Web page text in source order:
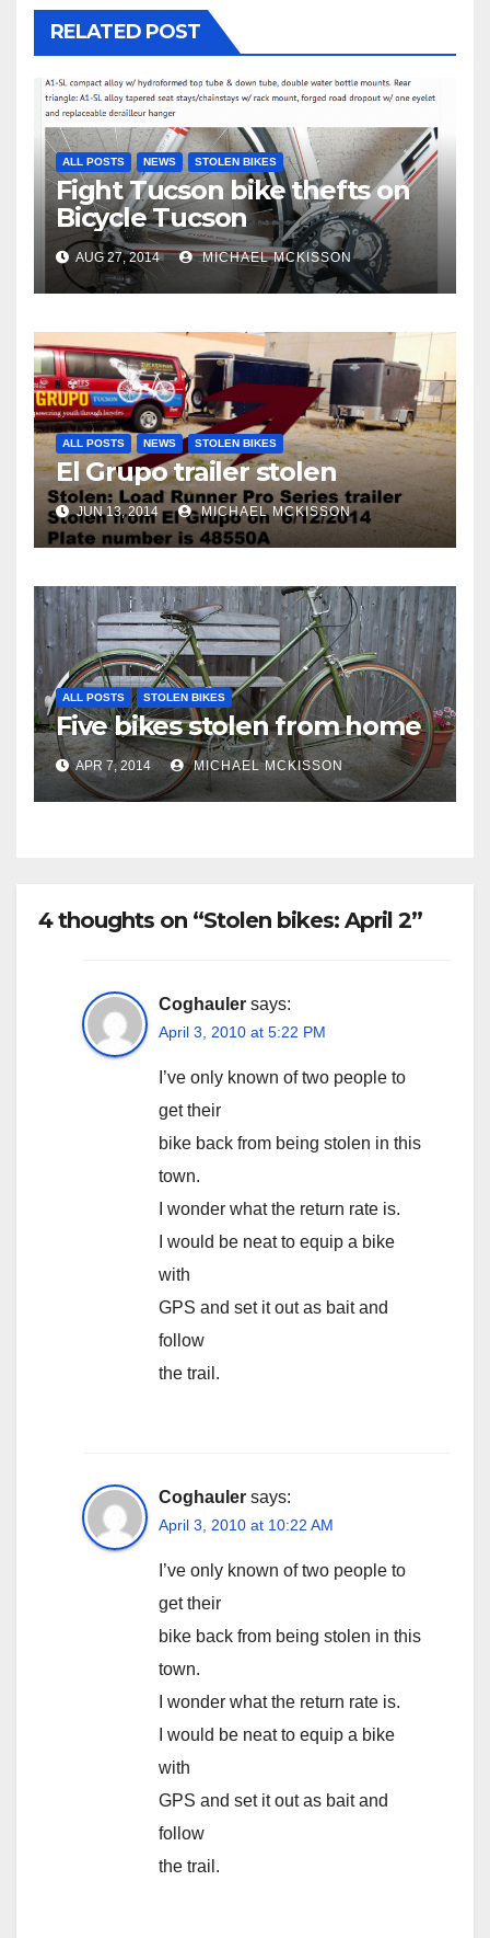
RELATED POST
ALL POSTS NEWS STOLEN BIKES
Fight Tucson bike thefts on
Bicycle Tucson
AUG 27, 2014 MICHAEL MCKISSON
ALL POSTS NEWS STOLEN BIKES
El Grupo trailer stolen
JUN 13, 2014 MICHAEL MCKISSON
ALL POSTS STOLEN BIKES
Five bikes stolen from home
APR 7, 2014 MICHAEL MCKISSON
4 thoughts on “Stolen bikes: April 2”
Coghauler says:
April 3, 2010 at 5:22 PM
I’ve only known of two people to
get their
bike back from being stolen in this
town.
I wonder what the return rate is.
I would be neat to equip a bike
with
GPS and set it out as bait and
follow
the trail.
Coghauler says:
April 3, 2010 at 10:22 AM
I’ve only known of two people to
get their
bike back from being stolen in this
town.
I wonder what the return rate is.
I would be neat to equip a bike
with
GPS and set it out as bait and
follow
the trail.